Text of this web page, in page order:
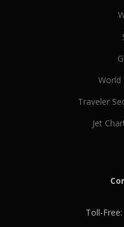
World
Traveler
Jet
Toll-Free: